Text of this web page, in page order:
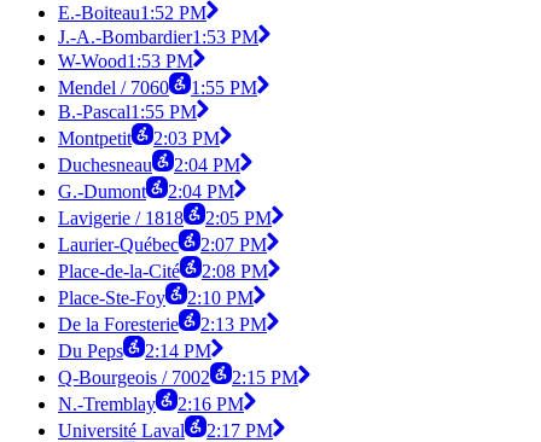
E.-Boiteau1:52 PM
J.-A.-Bombardier1:53 PM
W-Wood1:53 PM
Mendel / 7060
1:55 PM
B.-Pascal1:55 PM
Montpetit
2:03 PM
Duchesneau
2:04 PM
G.-Dumont
2:04 PM
Lavigerie / 1818
2:05 PM
Laurier-Québec
2:07 PM
Place-de-la-Cité
2:08 PM
Place-Ste-Foy
2:10 PM
De la Foresterie
2:13 PM
Du Peps
2:14 PM
Q-Bourgeois / 7002
2:15 PM
N.-Tremblay
2:16 PM
Université Laval
2:17 PM